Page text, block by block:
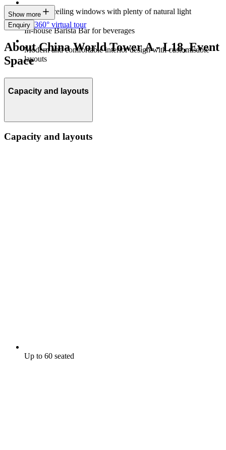
Floor-to-ceiling windows with plenty of natural light
In-house Barista Bar for beverages
Modern and comfortable interior design with customisable
layouts
Show more
Enquiry 360° virtual tour
About China World Tower A - L18, Event
Space
Capacity and layouts
Capacity and layouts
Up to 60 seated